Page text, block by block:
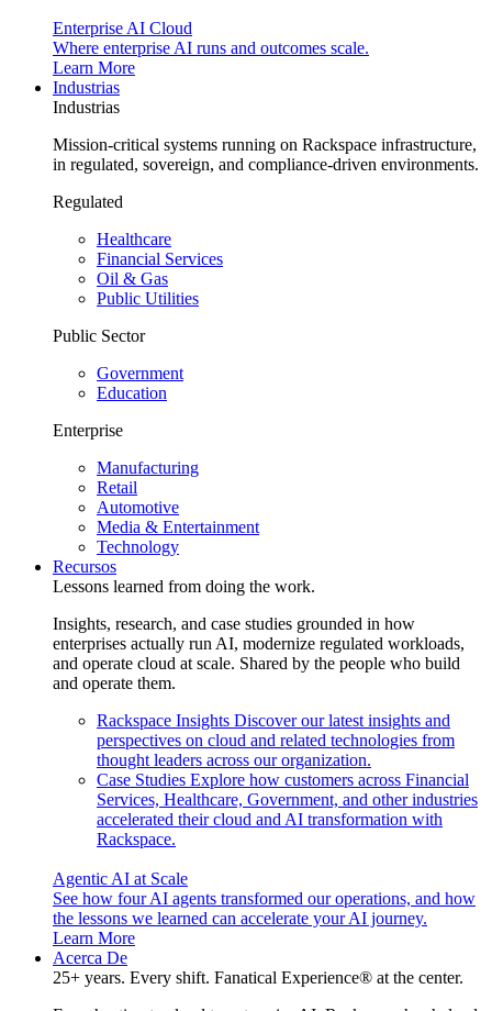
Enterprise AI Cloud
Where enterprise AI runs and outcomes scale.
Learn More
Industrias
Industrias
Mission-critical systems running on Rackspace infrastructure,
in regulated, sovereign, and compliance-driven environments.
Regulated
Healthcare
Financial Services
Oil & Gas
Public Utilities
Public Sector
Government
Education
Enterprise
Manufacturing
Retail
Automotive
Media & Entertainment
Technology
Recursos
Lessons learned from doing the work.
Insights, research, and case studies grounded in how
enterprises actually run AI, modernize regulated workloads,
and operate cloud at scale. Shared by the people who build
and operate them.
Rackspace Insights Discover our latest insights and
perspectives on cloud and related technologies from
thought leaders across our organization.
Case Studies Explore how customers across Financial
Services, Healthcare, Government, and other industries
accelerated their cloud and AI transformation with
Rackspace.
Agentic AI at Scale
See how four AI agents transformed our operations, and how
the lessons we learned can accelerate your AI journey.
Learn More
Acerca De
25+ years. Every shift. Fanatical Experience® at the center.